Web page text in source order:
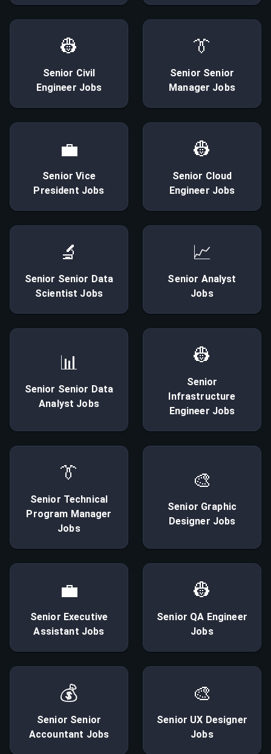
👷
Senior Civil
Engineer Jobs
👔
Senior Senior
Manager Jobs
💼
SeniorVice
President Jobs
👷
Senior Cloud
Engineer Jobs
🔬
Senior Senior Data
Scientist Jobs
📈
Senior Analyst
Jobs
📊
Senior Senior Data
Analyst Jobs
👷
Senior
Infrastructure
Engineer Jobs
👔
Senior Technical
Program Manager
Jobs
🎨
Senior Graphic
Designer Jobs
💼
Senior Executive
Assistant Jobs
👷
Senior QA Engineer
Jobs
💰
Senior Senior
Accountant Jobs
🎨
Senior UX Designer
Jobs